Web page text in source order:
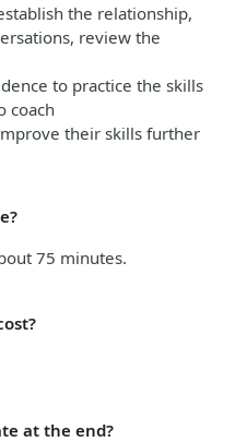
the relationship,
review the
to practice the skills
coach
their skills further
75 minutes.
at the end?